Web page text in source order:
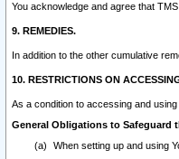
You acknowledge and agree that
9. REMEDIES.
In addition to the other cumulative
10. RESTRICTIONS ON
As a condition to accessing and
General Obligations to Safeguard
When setting up and using